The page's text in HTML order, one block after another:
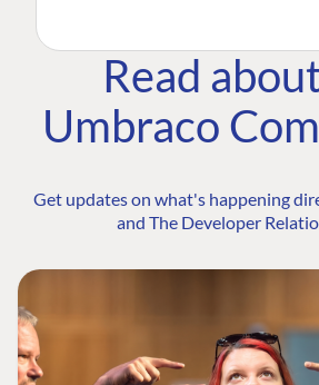
Read
Umbraco
Get updates on what's happening
and The Developer